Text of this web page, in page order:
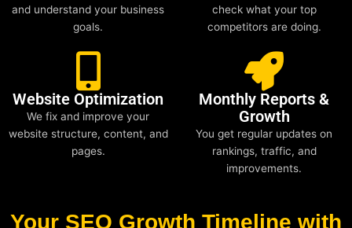
and understand your business
goals.
check what your top
competitors are doing.
Website Optimization
We fix and improve your
website structure, content, and
pages.
Monthly Reports &
Growth
You get regular updates on
rankings, traffic, and
improvements.
Your SEO Growth Timeline with